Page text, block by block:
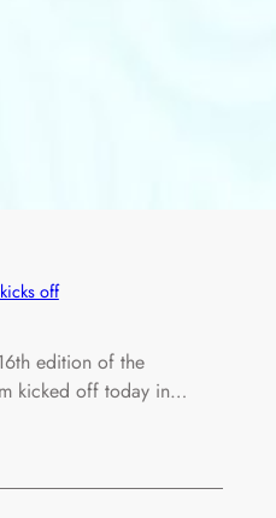
off
edition of the
kicked off today in…